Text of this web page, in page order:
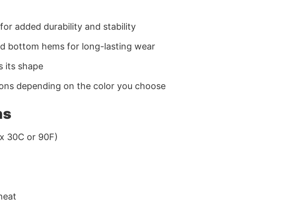
added durability and stability
bottom hems for long-lasting wear
its shape
depending on the color you choose
30C or 90F)